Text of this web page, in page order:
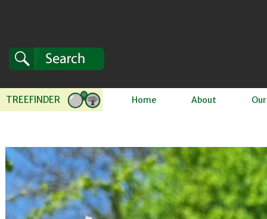
TREEFINDER Home About
to product information